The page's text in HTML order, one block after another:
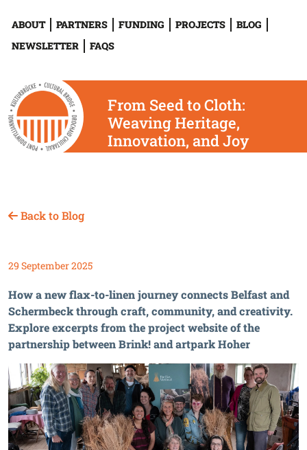
ABOUT PARTNERS FUNDING PROJECTS
BLOG
NEWSLETTER
FAQS
From Seed to Cloth:
Weaving Heritage,
Innovation, and Joy
Across Europe
Back to Blog
29 September 2025
How a new flax-to-linen journey connects Belfast and
Schermbeck through craft, community, and creativity.
Explore excerpts from the project website of the
partnership between Brink! and artpark Hoher